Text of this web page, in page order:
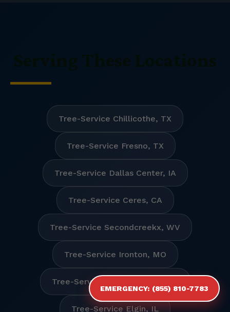
EMERGENCY: (855) 810-7783
Tree-Service Chillicothe, TX
Tree-Service Fresno, TX
Tree-Service Dallas Center, IA
Tree-Service Ceres, CA
Tree-Service Secondcreekx, WV
Tree-Service Ironton, MO
Tree-Service Humboldt Hill, CA
Tree-Service Elgin, IL